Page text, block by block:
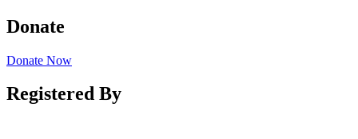
Donate
Donate Now
Registered By